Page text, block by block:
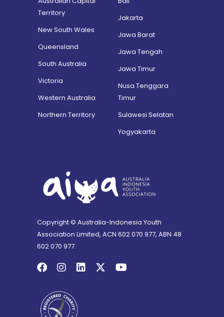
Territory
New South Wales
Queensland
South Australia
Victoria
Western Australia
Northern Territory
Jakarta
Jawa Barat
Jawa Tengah
Jawa Timur
Nusa Tenggara
Timur
Sulawesi Selatan
Yogyakarta
Copyright © Australia-Indonesia Youth
Association Limited, ACN 602 070 977, ABN 48
602 070 977.